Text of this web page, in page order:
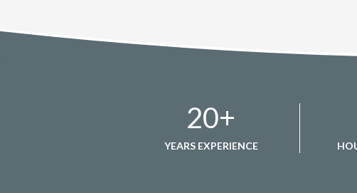
20+
YEARS EXPERIENCE